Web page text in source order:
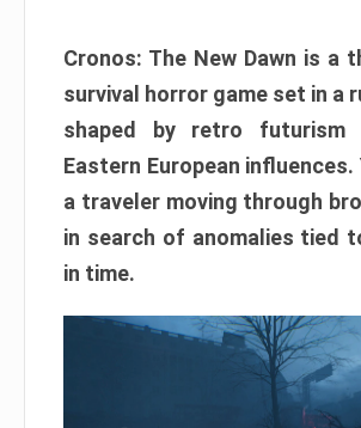
Cronos: The New Dawn is a
survival horror game set in a
shaped by retro futurism
Eastern European influences.
a traveler moving through
in search of anomalies tied
in time.